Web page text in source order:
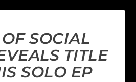
SOCIAL
TITLE
SOLO EP